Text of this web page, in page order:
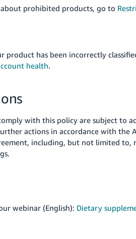
prohibited products, go to
product has been incorrectly
health
with this policy are subject to
actions in accordance with the
including, but not limited to,
webinar (English): Dietary